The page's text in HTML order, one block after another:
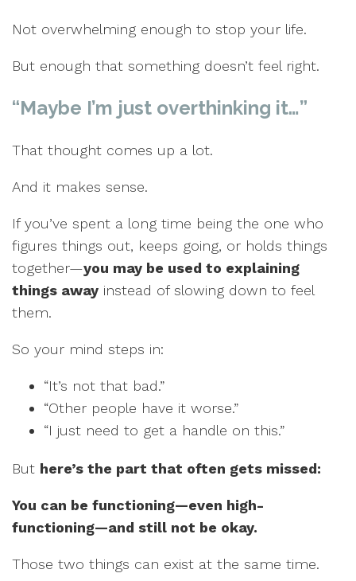
Not overwhelming enough to stop your life.
But enough that something doesn’t feel right.
“Maybe I’m just overthinking it…”
That thought comes up a lot.
And it makes sense.
If you’ve spent a long time being the one who
figures things out, keeps going, or holds things
together—you may be used to explaining
things away instead of slowing down to feel
them.
So your mind steps in:
“It’s not that bad.”
“Other people have it worse.”
“I just need to get a handle on this.”
But here’s the part that often gets missed:
You can be functioning—even high-
functioning—and still not be okay.
Those two things can exist at the same time.